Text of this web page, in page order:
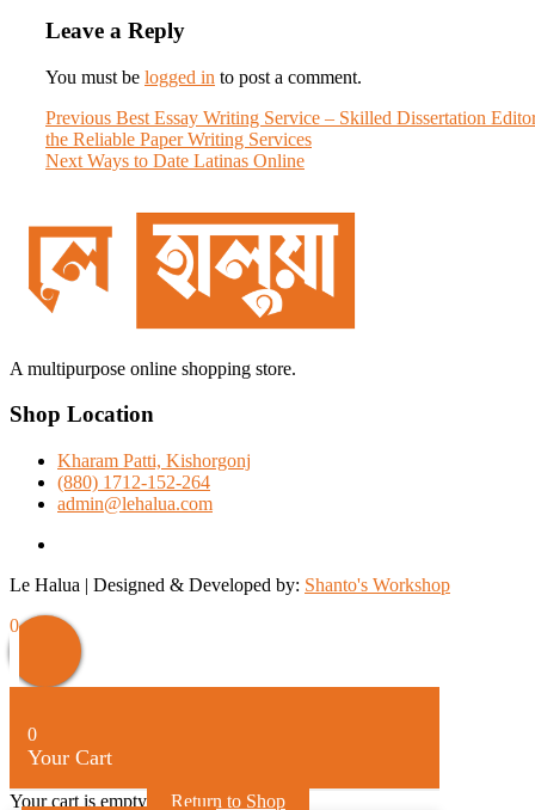
Leave a Reply
You must be logged in to post a comment.
Post
navigation
Previous Previous
post:
Best Essay Writing Service – Skilled Dissertation
the Reliable Paper Writing Services
Next Next
Ways to Date Latinas Online
A multipurpose online shopping store.
Shop Location
Kharam Patti, Kishorgonj
(880) 1712-152-264
admin@lehalua.com
Le Halua | Designed & Developed by: Shanto's Workshop
0
0
Your Cart
Your cart is empty
Return to Shop